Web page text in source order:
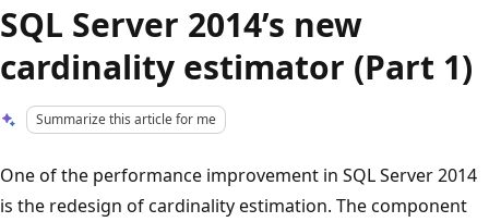
SQL Server 2014’s new
cardinality estimator (Part 1)
Summarize this article for me
One of the performance improvement in SQL Server 2014
is the redesign of cardinality estimation. The component